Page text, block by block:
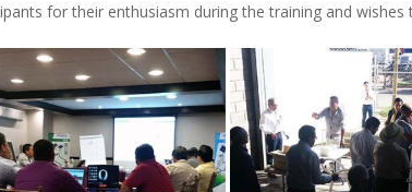
for their enthusiasm during the training and